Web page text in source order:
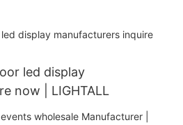
led display
now | LIGHTALL